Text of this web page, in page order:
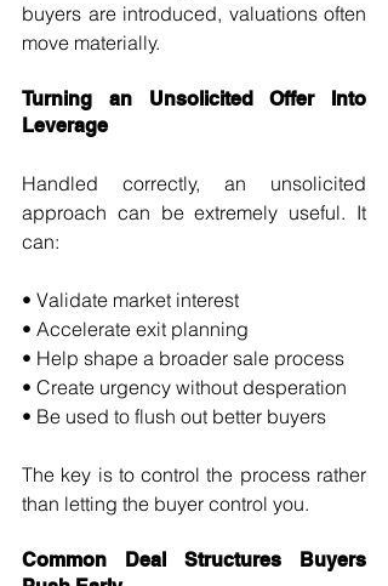
buyers are introduced, valuations often
move materially.
Turning an Unsolicited Offer Into
Leverage
Handled correctly, an unsolicited
approach can be extremely useful. It
can:
• Validate market interest
• Accelerate exit planning
• Help shape a broader sale process
• Create urgency without desperation
• Be used to flush out better buyers
The key is to control the process rather
than letting the buyer control you.
Common Deal Structures Buyers